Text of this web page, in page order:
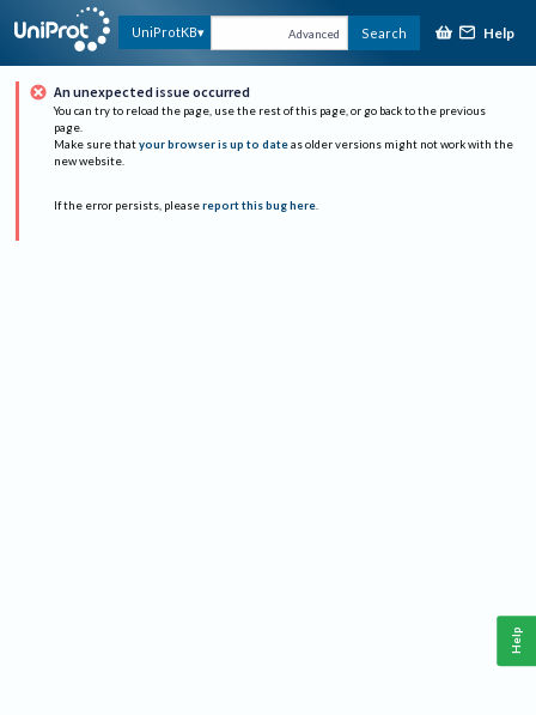
UniProtKB Advanced Search Help
An unexpected issue occurred
You can try to reload the page, use the rest of this page, or go back to the previous
page.
Make sure that your browser is up to date as older versions might not work with the
new website.
If the error persists, please report this bug here.
Help